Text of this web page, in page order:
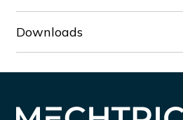
Downloads